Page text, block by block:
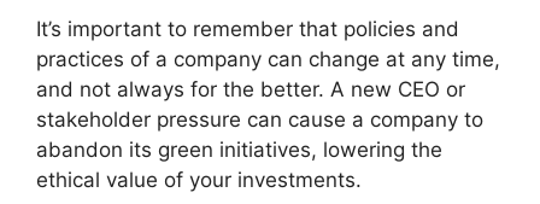
It’s important to remember that policies and
practices of a company can change at any time,
and not always for the better. A new CEO or
stakeholder pressure can cause a company to
abandon its green initiatives, lowering the
ethical value of your investments.